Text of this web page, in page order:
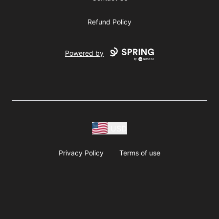
Refund Policy
Powered by
Privacy Policy Terms of use